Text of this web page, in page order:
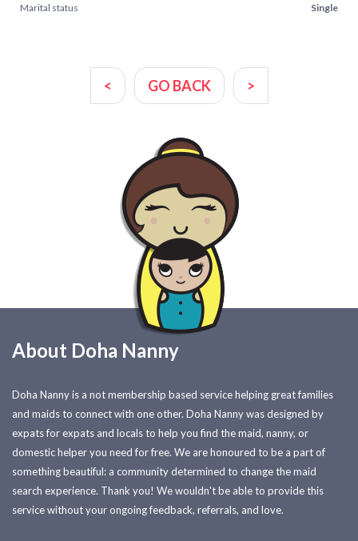
Marital status Single
< GO BACK >
About Doha Nanny
Doha Nanny is a not membership based service helping great families
and maids to connect with one other. Doha Nanny was designed by
expats for expats and locals to help you find the maid, nanny, or
domestic helper you need for free. We are honoured to be a part of
something beautiful: a community determined to change the maid
search experience. Thank you! We wouldn't be able to provide this
service without your ongoing feedback, referrals, and love.